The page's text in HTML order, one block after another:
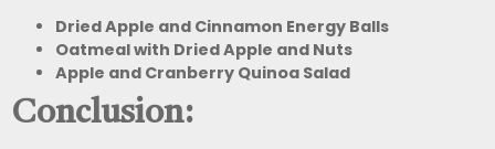
Dried Apple and Cinnamon Energy Balls
Oatmeal with Dried Apple and Nuts
Apple and Cranberry Quinoa Salad
Conclusion: